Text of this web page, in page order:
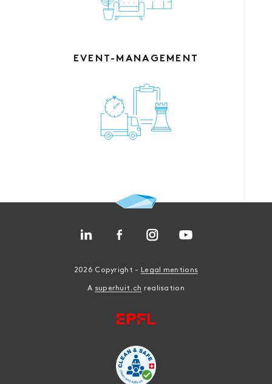
EVENT-MANAGEMENT
2026 Copyright - Legal mentions
A superhuit.ch realisation